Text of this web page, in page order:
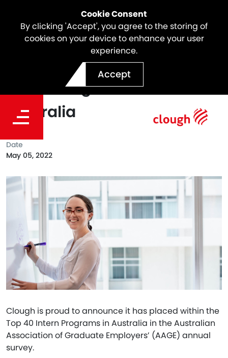
Cookie Consent
By clicking 'Accept', you agree to the storing of
cookies on your device to enhance your user
experience.
Accept
Clough Places In The Top 40
Intern Programs In
Australia
Clough is proud to announce it has placed within the
Top 40 Intern Programs in Australia in the Australian
Association of Graduate Employers’ (AAGE) annual
survey.
Date
May 05, 2022